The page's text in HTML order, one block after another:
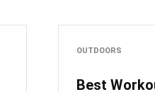
OUTDOORS
Best